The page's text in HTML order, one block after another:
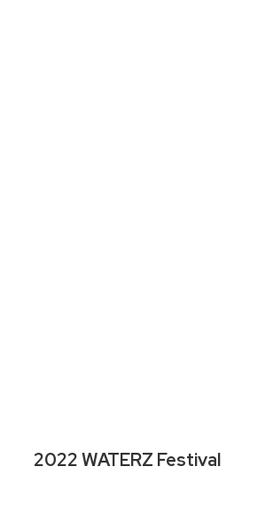
2022 WATERZ Festival